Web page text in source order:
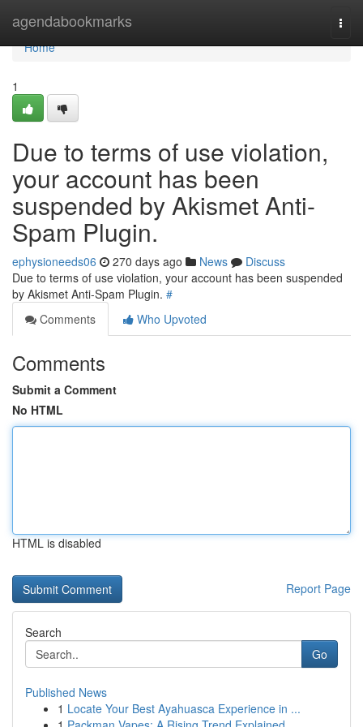
agendabookmarks
Home
Home
1
Due to terms of use violation,
your account has been
suspended by Akismet Anti-
Spam Plugin.
ephysioneeds06 270 days ago News
Discuss
Due to terms of use violation, your account has been suspended
by Akismet Anti-Spam Plugin. #
Comments
Who Upvoted
Comments
Submit a Comment
No HTML
HTML is disabled
Report Page
Search
Go
Published News
1 Locate Your Best Ayahuasca Experience in ...